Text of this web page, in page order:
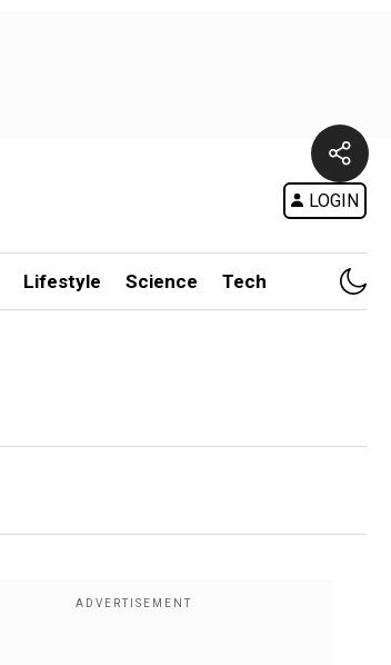
LOGIN
Lifestyle Science Tech